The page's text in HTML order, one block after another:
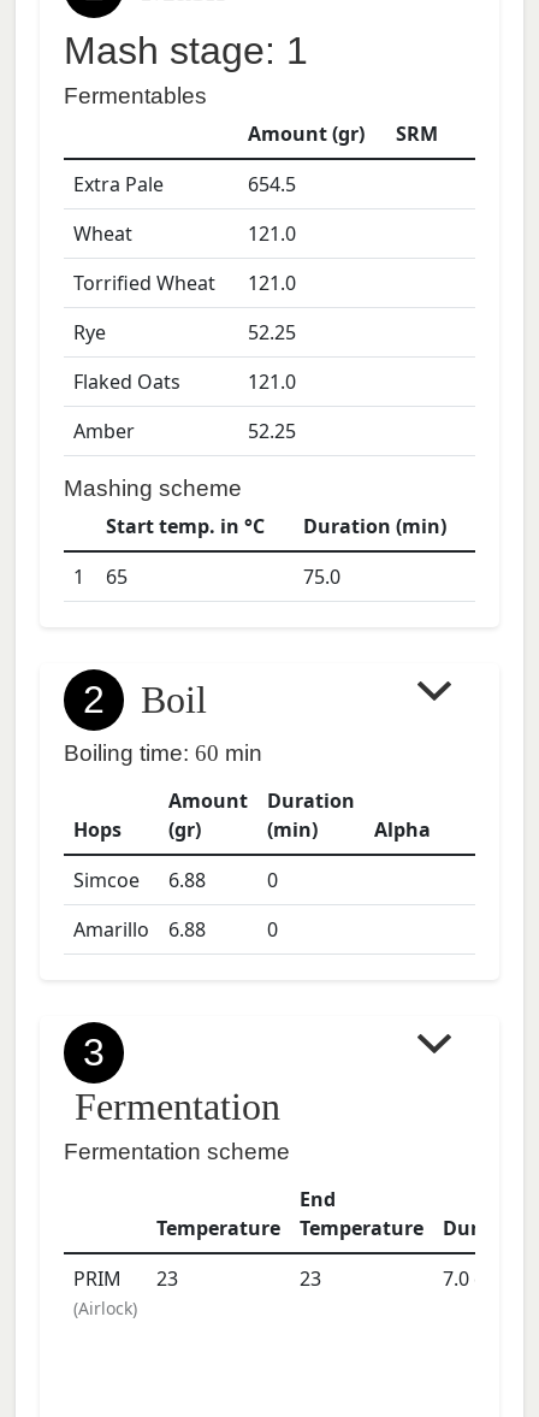
Mash stage: 1
Fermentables
Amount (gr)
SRM
Extra Pale
654.5
Wheat
121.0
Torrified Wheat
121.0
Rye
52.25
Flaked Oats
121.0
Amber
52.25
Mashing scheme
Start temp. in °C
Duration (min)
1
65 75.0
2 Boil
Boiling time: 60 min
Hops
Amount
(gr)
Duration
(min)
Alpha
Simcoe
6.88
0
Amarillo
6.88 0
3
Fermentation
Fermentation scheme
Temperature
End
Temperature
Duration
PRIM
(Airlock)
23 23 7.0days